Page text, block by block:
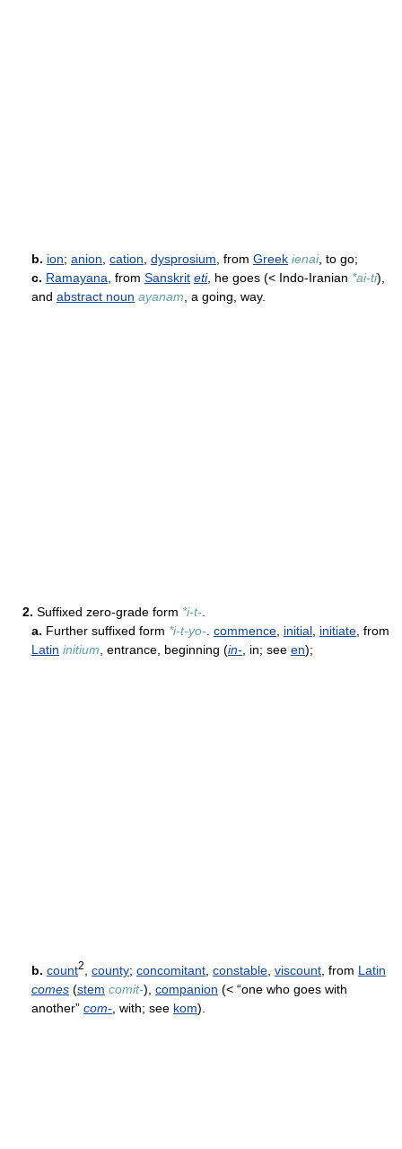
b. ion; anion cation dysprosium , from Greek ienai, to go;
c. Ramayana , from Sanskrit eti, he goes (< Indo-Iranian *ai-ti),
and abstract noun ayanam , a going, way.
2. Suffixed zero-grade form *i-t-
a. Further suffixed form *i-t-yo- commence initial initiate , from
Latin initium , entrance, beginning (in- , in; see en);
b. count2 county; concomitant constable viscount , from Latin
comes (stem comit-), companion (< “one who goes with
another” com- , with; see kom).